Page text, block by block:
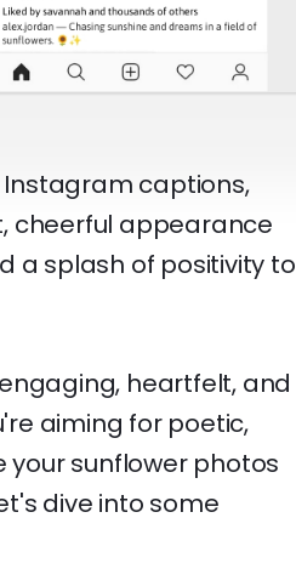
captions,
cheerful appearance
a splash of positivity to
heartfelt, and
aiming for poetic,
your sunflower photos
dive into some